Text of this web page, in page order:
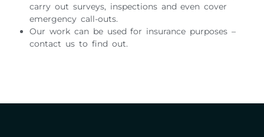
carry out surveys, inspections and even cover
emergency call-outs.
Our work can be used for insurance purposes –
contact us to find out.